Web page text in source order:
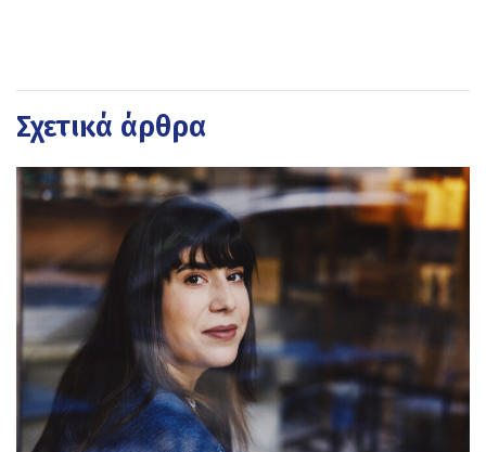
Σχετικά άρθρα